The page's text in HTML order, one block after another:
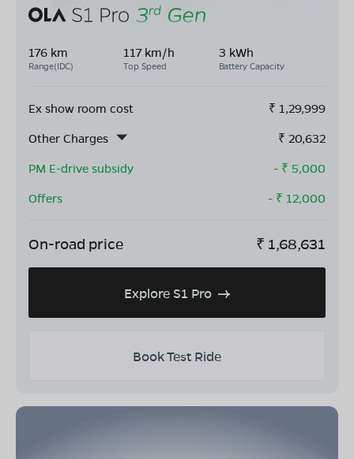
176 km
Range(IDC)
117 km/h
Top Speed
3 kWh
Battery Capacity
Ex show room cost ₹ 1,29,999
Other Charges
₹ 20,632
PM E-drive subsidy
- ₹ 5,000
Offers
- ₹ 12,000
On-road price ₹ 1,68,631
Explore S1 Pro
Book Test Ride